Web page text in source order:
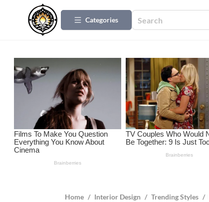
Categories
Home / Interior Design / Trending Styles /